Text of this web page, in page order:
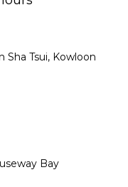
Sha Tsui, Kowloon
Bay